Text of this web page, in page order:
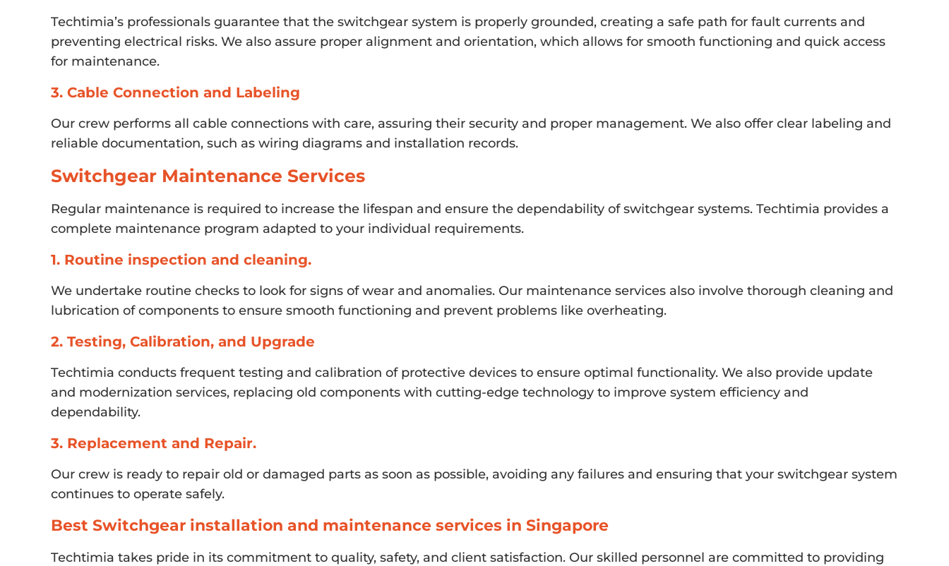
Techtimia’s professionals guarantee that the switchgear system is properly grounded, creating a safe path for fault currents and
preventing electrical risks. We also assure proper alignment and orientation, which allows for smooth functioning and quick access
for maintenance.
3. Cable Connection and Labeling
Our crew performs all cable connections with care, assuring their security and proper management. We also offer clear labeling and
reliable documentation, such as wiring diagrams and installation records.
Switchgear Maintenance Services
Regular maintenance is required to increase the lifespan and ensure the dependability of switchgear systems. Techtimia provides a
complete maintenance program adapted to your individual requirements.
1. Routine inspection and cleaning.
We undertake routine checks to look for signs of wear and anomalies. Our maintenance services also involve thorough cleaning and
lubrication of components to ensure smooth functioning and prevent problems like overheating.
2. Testing, Calibration, and Upgrade
Techtimia conducts frequent testing and calibration of protective devices to ensure optimal functionality. We also provide update
and modernization services, replacing old components with cutting-edge technology to improve system efficiency and
dependability.
3. Replacement and Repair.
Our crew is ready to repair old or damaged parts as soon as possible, avoiding any failures and ensuring that your switchgear system
continues to operate safely.
Best Switchgear installation and maintenance services in Singapore
Techtimia takes pride in its commitment to quality, safety, and client satisfaction. Our skilled personnel are committed to providing